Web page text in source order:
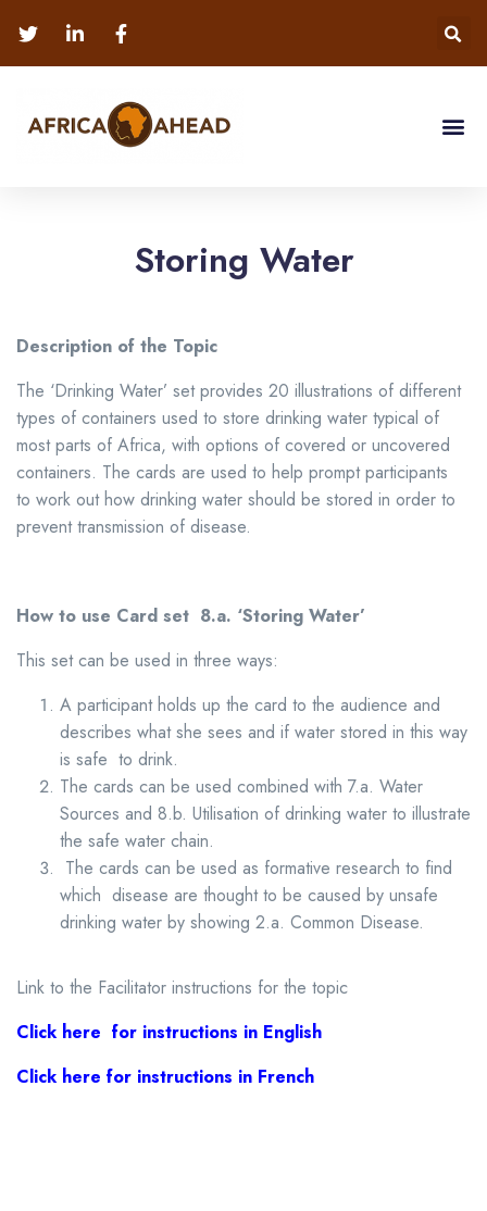
Storing Water
Description of the Topic
The ‘Drinking Water’ set provides 20 illustrations of different
types of containers used to store drinking water typical of
most parts of Africa, with options of covered or uncovered
containers. The cards are used to help prompt participants
to work out how drinking water should be stored in order to
prevent transmission of disease.
How to use Card set 8.a. ‘Storing Water’
This set can be used in three ways:
A participant holds up the card to the audience and
describes what she sees and if water stored in this way
is safe to drink.
The cards can be used combined with 7.a. Water
Sources and 8.b. Utilisation of drinking water to illustrate
the safe water chain.
The cards can be used as formative research to find
which disease are thought to be caused by unsafe
drinking water by showing 2.a. Common Disease.
Link to the Facilitator instructions for the topic
Click here for instructions in English
Click here for instructions in French